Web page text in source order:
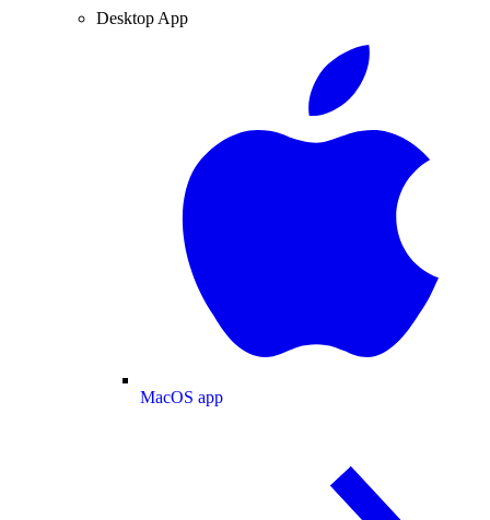
Desktop App
MacOS app